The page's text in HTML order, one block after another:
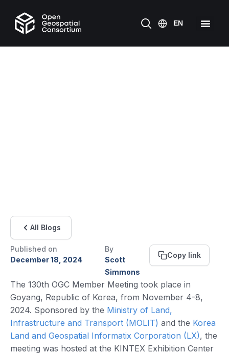
All Blogs
Published on
December 18, 2024
By
Scott
Simmons
Copy link
The 130th OGC Member Meeting took place in
Goyang, Republic of Korea, from November 4-8,
2024. Sponsored by the Ministry of Land,
Infrastructure and Transport (MOLIT) and the Korea
Land and Geospatial Informatix Corporation (LX), the
meeting was hosted at the KINTEX Exhibition Center